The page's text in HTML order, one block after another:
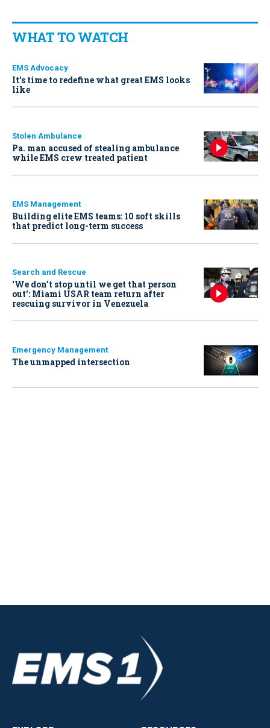
WHAT TO WATCH
EMS Advocacy
It’s time to redefine what great EMS looks
like
Stolen Ambulance
Pa. man accused of stealing ambulance
while EMS crew treated patient
EMS Management
Building elite EMS teams: 10 soft skills
that predict long-term success
Search and Rescue
‘We don’t stop until we get that person
out': Miami USAR team return after
rescuing survivor in Venezuela
Emergency Management
The unmapped intersection